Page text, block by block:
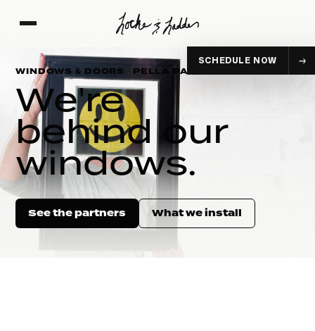
SCHEDULE NOW
WINDOWS & DOORS · PELLA PARTNER
We're
behind our
windows.
See the partners What we install
CASEMENT